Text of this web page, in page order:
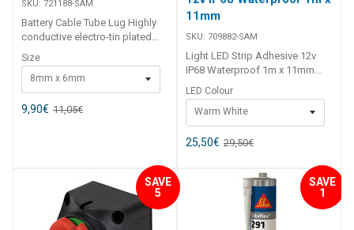
SKU: 721188-SAM
Battery Cable Tube Lug Highly
conductive electro-tin plated
copper for optimal electrical
performance. Provides secure
and reliable connections for
automotive, marine, and
industrial applications. Ideal for
Specifications Chart Part No.
721188-SAM 721189-SAM
721190-SAM 721194-SAM
721195-SAM 721196-SAM
Size
8mm x 6mm
9,90€ 11,05€
11mm
SKU: 709882-SAM
Light LED Strip Adhesive 12v
IP68 Waterproof 1m x 11mm
The Light LED Strip Adhesive
12v IP68 Waterproof 1m x 11mm
is a versatile and durable
lighting solution designed for
marine, caravan, and general
IP68 waterproof rating, this 1-
meter strip is ideal for use under
gunwales, around baitboards,
rocket launchers, bow and stern
rails, lockers, and cupboards.
LED Colour
Warm White
25,50€ 29,50€
SAVE
5
SAVE
1